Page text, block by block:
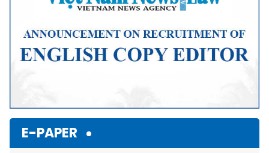
E-PAPER